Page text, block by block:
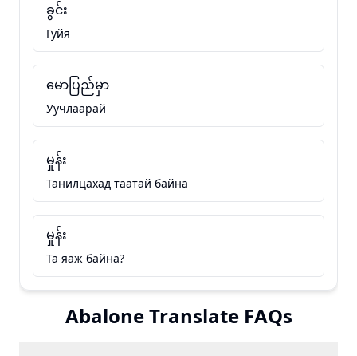
ခွင်း
Гуйя
မောပြည်မှာ
Уучлаарай
မှုန်း
Танилцахад таатай байна
မှုန်း
Та яаж байна?
Abalone Translate FAQs